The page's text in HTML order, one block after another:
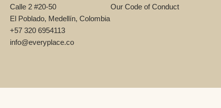
Calle 2 #20-50
El Poblado, Medellín, Colombia
+57 320 6954113
info@everyplace.co
Our Code of Conduct